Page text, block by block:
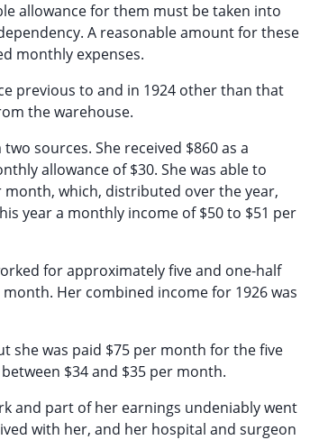
allowance for them must be taken into
A reasonable amount for these
monthly expenses.
previous to and in 1924 other than that
the warehouse.
sources. She received $860 as a
allowance of $30. She was able to
which, distributed over the year,
year a monthly income of $50 to $51 per
for approximately five and one-half
Her combined income for 1926 was
she was paid $75 per month for the five
$34 and $35 per month.
and part of her earnings undeniably went
with her, and her hospital and surgeon